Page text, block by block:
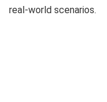
real-world scenarios.